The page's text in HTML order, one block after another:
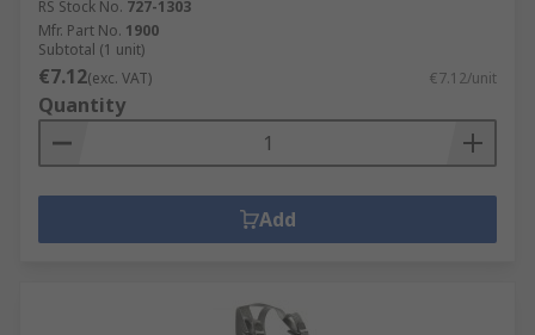
RS Stock No. 727-1303
Mfr. Part No. 1900
Subtotal (1 unit)
€7.12(exc. VAT) €7.12/unit
Quantity
Add